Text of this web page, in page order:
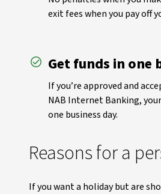
exit fees when you pay off
Get funds in one
If you’re approved and
NAB Internet Banking,
one business day.
Reasons for a
If you want a holiday but are